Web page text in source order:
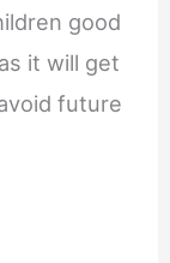
good
it will get
future